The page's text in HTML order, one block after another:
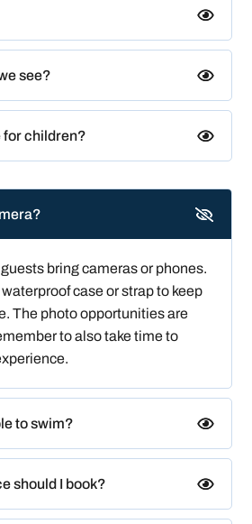
see?
for children?
bring cameras or phones.
case or strap to keep
The photo opportunities are
to also take time to
to swim?
should I book?